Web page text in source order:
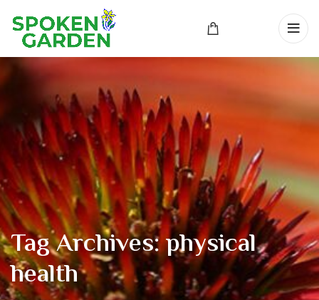
Tag Archives: physical
health